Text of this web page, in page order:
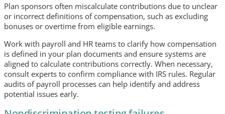
Plan sponsors often miscalculate contributions due to unclear
or incorrect definitions of compensation, such as excluding
bonuses or overtime from eligible earnings.
Work with payroll and HR teams to clarify how compensation
is defined in your plan documents and ensure systems are
aligned to calculate contributions correctly. When necessary,
consult experts to confirm compliance with IRS rules. Regular
audits of payroll processes can help identify and address
potential issues early.